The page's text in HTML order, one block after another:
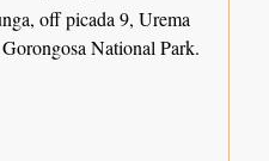
off picada 9, Urema
National Park.